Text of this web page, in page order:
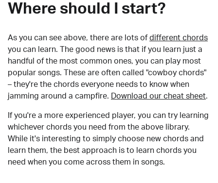
Where should I start?
As you can see above, there are lots of different chords
you can learn. The good news is that if you learn just a
handful of the most common ones, you can play most
popular songs. These are often called "cowboy chords"
– they're the chords everyone needs to know when
jamming around a campfire.
Download our cheat sheet.
If you're a more experienced player, you can try learning
whichever chords you need from the above library.
While it's interesting to simply choose new chords and
learn them, the best approach is to learn chords you
need when you come across them in songs.